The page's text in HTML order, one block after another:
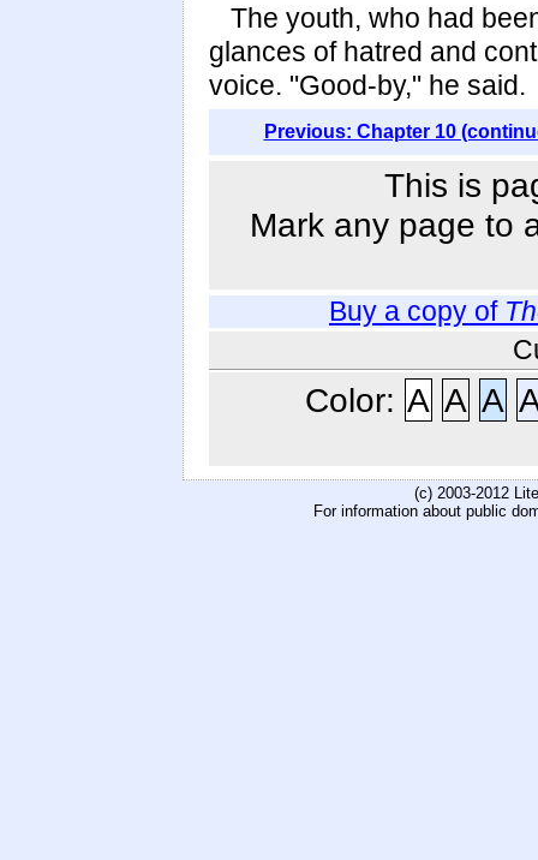
The youth, who had
glances of hatred and
voice. "Good-by," he said.
Previous: Chapter 10
This is
Mark any page to
Buy a copy of
Color: A A A
(c) 2003-2012
For information about public